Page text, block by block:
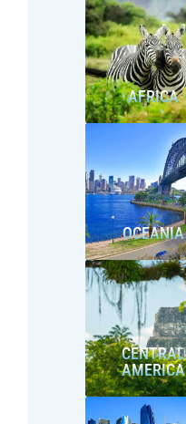
AFRICA
OCEANIA
CENTRAL
AMERICA